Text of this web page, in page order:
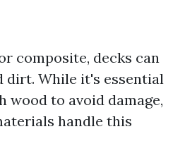
composite, decks can
dirt. While it's essential
wood to avoid damage,
handle this